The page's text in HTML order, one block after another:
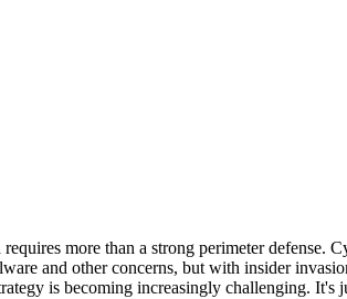
more than a strong perimeter
and other concerns, but with insider
is becoming increasingly challenging. It's